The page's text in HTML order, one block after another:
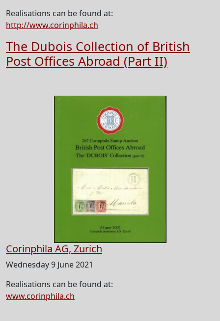
Realisations can be found at:
http://www.corinphila.ch
The Dubois Collection of British
Post Offices Abroad (Part II)
Corinphila AG, Zurich
Wednesday 9 June 2021
Realisations can be found at:
www.corinphila.ch